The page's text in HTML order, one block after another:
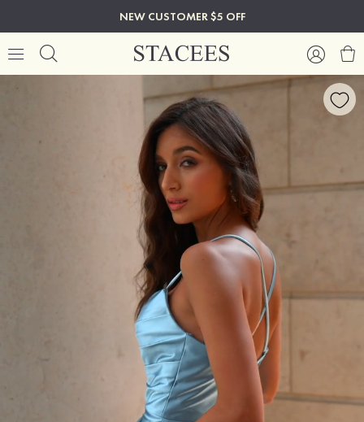
NEW CUSTOMER $5 OFF